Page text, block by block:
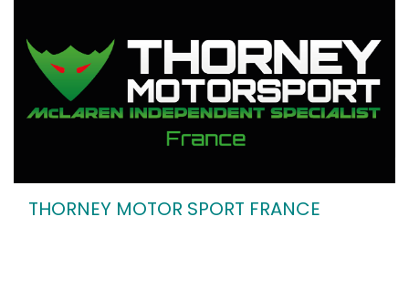
THORNEY MOTOR SPORT FRANCE